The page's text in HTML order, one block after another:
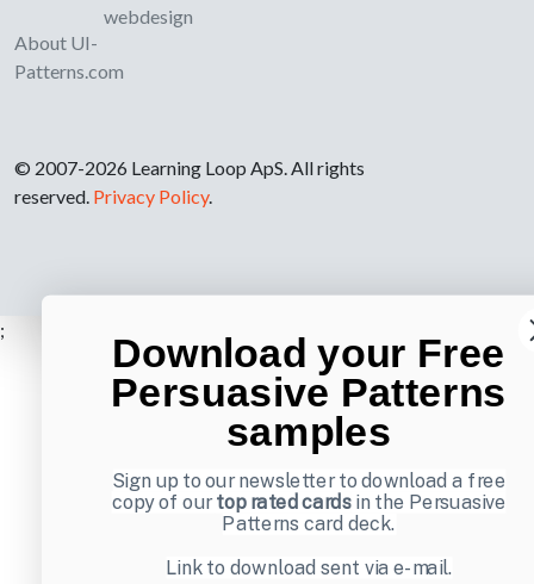
About UI-
Patterns.com
webdesign
© 2007-2026 Learning Loop ApS. All rights
reserved. Privacy Policy.
; Download your Free
Persuasive Patterns
samples
Sign up to our newsletter to download a free
copy of ourtop rated cardsin the Persuasive
Patterns card deck.
Link to download sent via e-mail.